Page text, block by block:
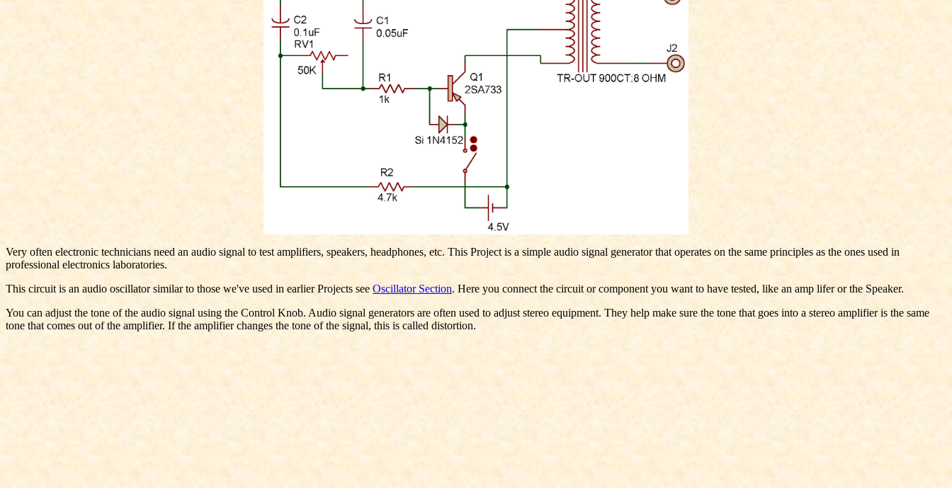
Very often electronic technicians need an audio signal to test amplifiers, speakers, headphones, etc. This Project is a simple audio signal generator that operates on the same principles as the ones used in
professional electronics laboratories.
This circuit is an audio oscillator similar to those we've used in earlier Projects see Oscillator Section. Here you connect the circuit or component you want to have tested, like an amp lifer or the Speaker.
You can adjust the tone of the audio signal using the Control Knob. Audio signal generators are often used to adjust stereo equipment. They help make sure the tone that goes into a stereo amplifier is the same
tone that comes out of the amplifier. If the amplifier changes the tone of the signal, this is called distortion.